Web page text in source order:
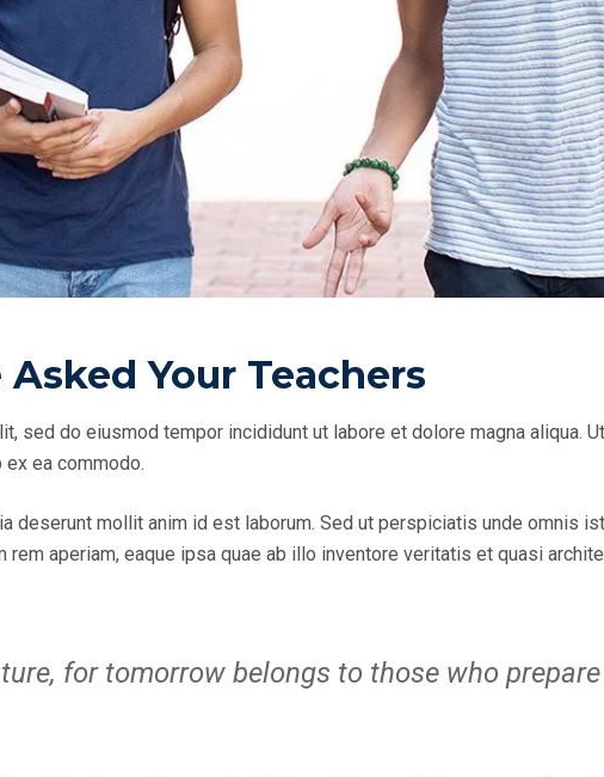
Your Teachers
sed do eiusmod tempor incididunt ut labore et dolore magna aliqua.
ea commodo.
deserunt mollit anim id est laborum. Sed ut perspiciatis unde omnis
aperiam, eaque ipsa quae ab illo inventore veritatis et quasi
for tomorrow belongs to those who